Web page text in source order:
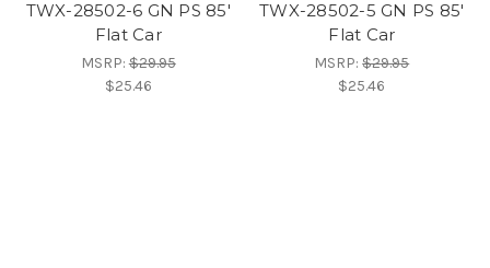
TWX-28502-6 GN PS 85'
Flat Car
MSRP:$29.95
$25.46
TWX-28502-5 GN PS 85'
Flat Car
MSRP:$29.95
$25.46